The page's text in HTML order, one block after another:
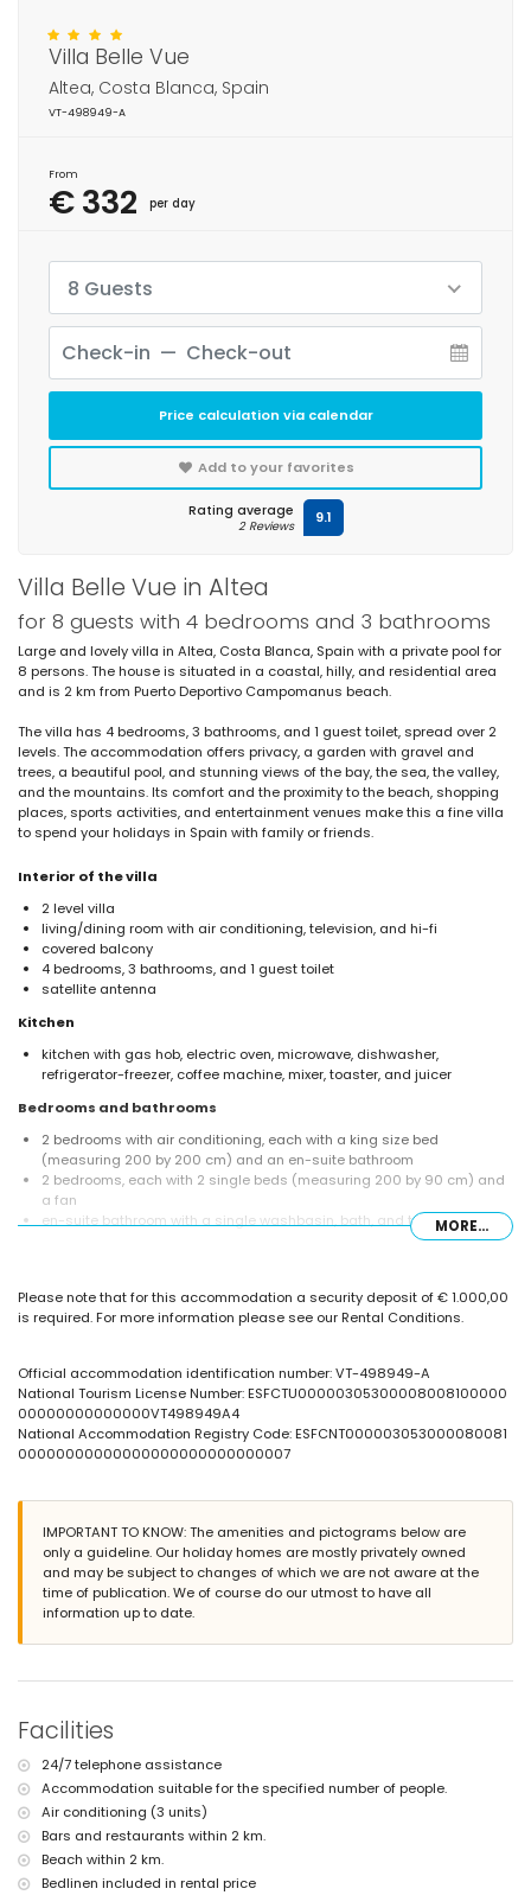
Villa Belle Vue in Altea
for 8 guests with 4 bedrooms and 3 bathrooms
Large and lovely villa in Altea, Costa Blanca, Spain with a private pool for
8 persons. The house is situated in a coastal, hilly, and residential area
and is 2 km from Puerto Deportivo Campomanus beach.
The villa has 4 bedrooms, 3 bathrooms, and 1 guest toilet, spread over 2
levels. The accommodation offers privacy, a garden with gravel and
trees, a beautiful pool, and stunning views of the bay, the sea, the valley,
and the mountains. Its comfort and the proximity to the beach, shopping
places, sports activities, and entertainment venues make this a fine villa
to spend your holidays in Spain with family or friends.
Interior of the villa
2 level villa
living/dining room with air conditioning, television, and hi-fi
covered balcony
4 bedrooms, 3 bathrooms, and 1 guest toilet
satellite antenna
Kitchen
kitchen with gas hob, electric oven, microwave, dishwasher,
refrigerator-freezer, coffee machine, mixer, toaster, and juicer
Bedrooms and bathrooms
2 bedrooms with air conditioning, each with a king size bed
(measuring 200 by 200 cm) and an en-suite bathroom
2 bedrooms, each with 2 single beds (measuring 200 by 90 cm) and
a fan
en-suite bathroom with a single washbasin, bath, and toilet
en-suite bathroom with a single washbasin, shower, and toilet
Exterior of the villa
large and enclosed plot
garden with gravel, trees, and garden furniture with sunbeds
2 terraces, one of which is covered
barbecue
outdoor shower
outdoor sitting area and outdoor dining area
More information
nearest town: Altea la Vieja (within 2 kilometres of the villa)
nearest riverbank or shore: Puerto Deportivo Campomanus (within 2
kilometres of the villa)
nearest beach: Puerto Deportivo Campomanus (within 2 kilometres of
the villa)
The accommodation is very suitable for families with children
Facilities and services included in the rental price of the villa
vacuum cleaner and iron and ironing board
bed linen and towels
reception service and 24-hour emergency service
MORE...
Please note that for this accommodation a security deposit of € 1.000,00
is required. For more information please see our Rental Conditions.
Official accommodation identification number: VT-498949-A
National Tourism License Number: ESFCTU00000305300008008100000
00000000000000VT498949A4
National Accommodation Registry Code: ESFCNT000003053000080081
00000000000000000000000000007
IMPORTANT TO KNOW: The amenities and pictograms below are
only a guideline. Our holiday homes are mostly privately owned
and may be subject to changes of which we are not aware at the
time of publication. We of course do our utmost to have all
information up to date.
Facilities
24/7 telephone assistance
Accommodation suitable for the specified number of people.
Air conditioning (3 units)
Bars and restaurants within 2 km.
Beach within 2 km.
Bedlinen included in rental price
Villa Belle Vue
Altea, Costa Blanca, Spain
VT-498949-A
From
€ 332 per day
8 Guests
Price calculation via calendar
Add to your favorites
Rating average
2 Reviews 9.1